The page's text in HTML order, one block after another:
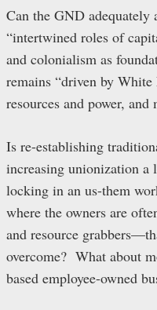
Can the GND adequately
“intertwined roles of
and colonialism as
remains “driven by
resources and power,
Is re-establishing
increasing unionization
locking in an us-them
where the owners are
and resource
overcome? What about
based employee-owned